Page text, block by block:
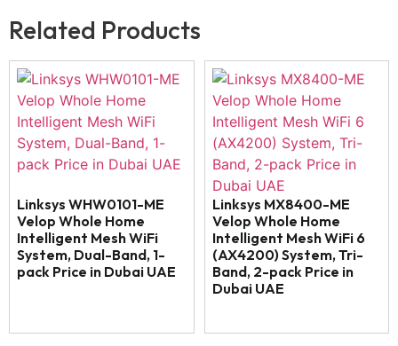
Related Products
Linksys WHW0101-ME
Velop Whole Home
Intelligent Mesh WiFi
System, Dual-Band, 1-
pack Price in Dubai UAE
Linksys MX8400-ME
Velop Whole Home
Intelligent Mesh WiFi 6
(AX4200) System, Tri-
Band, 2-pack Price in
Dubai UAE